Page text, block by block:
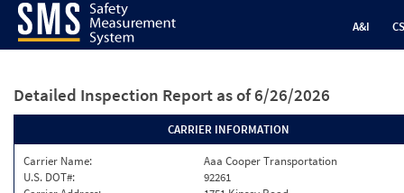
A&I
Detailed Inspection Report as of 6/26/2026
CARRIER INFORMATION
Carrier Name:
Aaa Cooper Transportation
U.S. DOT#:
92261